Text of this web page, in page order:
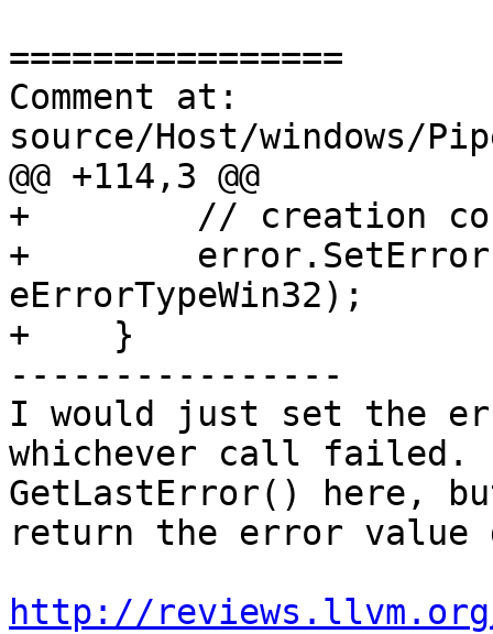
================
Comment at:
source/Host/windows/
@@ +114,3 @@
+        // creation
+
eErrorTypeWin32);
+    }
----------------
I would just set the
whichever call failed.
GetLastError() here,
return the error
http://reviews.llvm.org/